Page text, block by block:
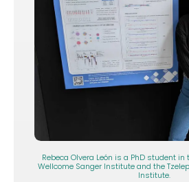
Rebeca Olvera León is a PhD student
Wellcome Sanger Institute and the
Institute.